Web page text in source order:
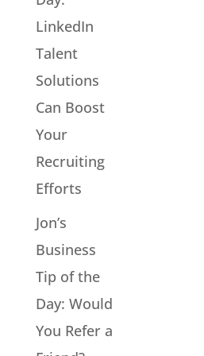
LinkedIn
Talent
Solutions
Can Boost
Your
Recruiting
Efforts
Jon’s
Business
Tip of the
Day: Would
You Refer a